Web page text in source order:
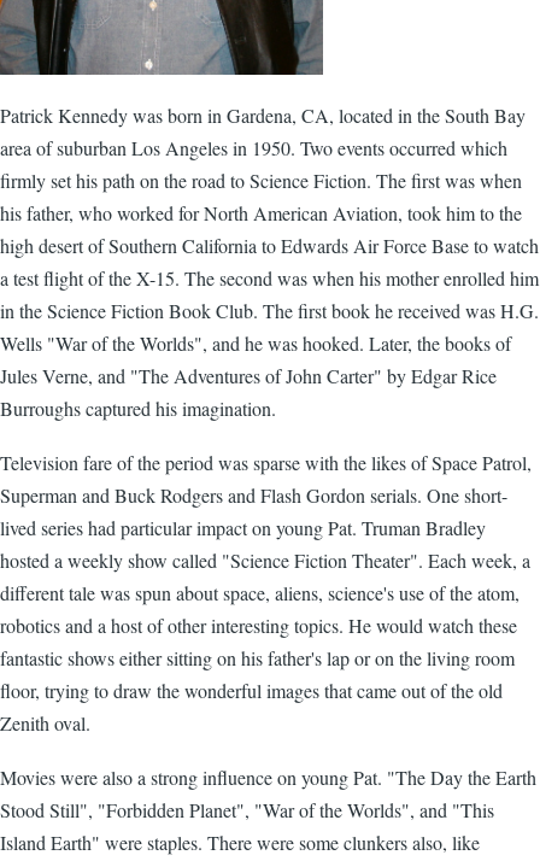
Patrick Kennedy was born in Gardena, CA, located in the South Bay
area of suburban Los Angeles in 1950. Two events occurred which
firmly set his path on the road to Science Fiction. The first was when
his father, who worked for North American Aviation, took him to the
high desert of Southern California to Edwards Air Force Base to watch
a test flight of the X-15. The second was when his mother enrolled him
in the Science Fiction Book Club. The first book he received was H.G.
Wells "War of the Worlds", and he was hooked. Later, the books of
Jules Verne, and "The Adventures of John Carter" by Edgar Rice
Burroughs captured his imagination.
Television fare of the period was sparse with the likes of Space Patrol,
Superman and Buck Rodgers and Flash Gordon serials. One short-
lived series had particular impact on young Pat. Truman Bradley
hosted a weekly show called "Science Fiction Theater". Each week, a
different tale was spun about space, aliens, science's use of the atom,
robotics and a host of other interesting topics. He would watch these
fantastic shows either sitting on his father's lap or on the living room
floor, trying to draw the wonderful images that came out of the old
Zenith oval.
Movies were also a strong influence on young Pat. "The Day the Earth
Stood Still", "Forbidden Planet", "War of the Worlds", and "This
Island Earth" were staples. There were some clunkers also, like